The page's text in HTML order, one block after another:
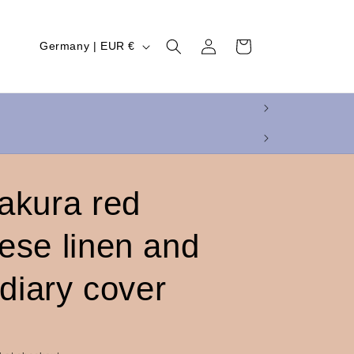
C
u
y
/
r
g
Germany | EUR €
in
Cart
red
linen and
cover